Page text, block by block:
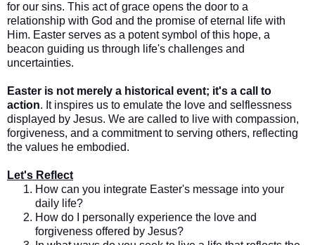
for our sins. This act of grace opens the door to a
relationship with God and the promise of eternal life with
Him. Easter serves as a potent symbol of this hope, a
beacon guiding us through life's challenges and
uncertainties.
Easter is not merely a historical event; it's a call to
action. It inspires us to emulate the love and selflessness
displayed by Jesus. We are called to live with compassion,
forgiveness, and a commitment to serving others, reflecting
the values he embodied.
Let's Reflect
How can you integrate Easter's message into your
daily life?
How do I personally experience the love and
forgiveness offered by Jesus?